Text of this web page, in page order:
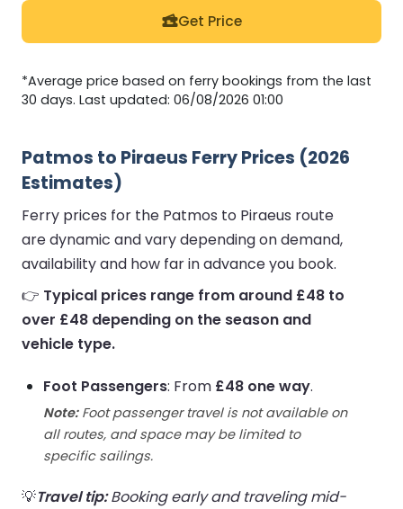
Get Price
*Average price based on ferry bookings from the last
30 days. Last updated: 06/08/2026 01:00
Patmos to Piraeus Ferry Prices (2026
Estimates)
Ferry prices for the Patmos to Piraeus route
are dynamic and vary depending on demand,
availability and how far in advance you book.
👉 Typical prices range from around £48 to
over £48 depending on the season and
vehicle type.
Foot Passengers: From £48 one way.
Note:Foot passenger travel is not available on
all routes, and space may be limited to
specific sailings.
💡Travel tip:Booking early and traveling mid-